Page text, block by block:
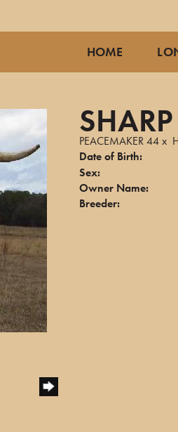
HOME
PEACEMAKER 44x
Date of Birth:
Sex:
Owner Name:
Breeder: